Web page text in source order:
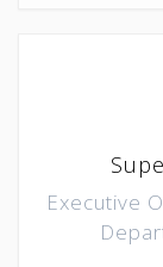
Executive